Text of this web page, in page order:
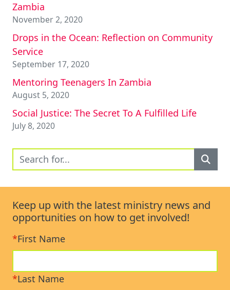
Zambia
November 2, 2020
Drops in the Ocean: Reflection on Community
Service
September 17, 2020
Mentoring Teenagers In Zambia
August 5, 2020
Social Justice: The Secret To A Fulfilled Life
July 8, 2020
Keep up with the latest ministry news and
opportunities on how to get involved!
*First Name
*Last Name